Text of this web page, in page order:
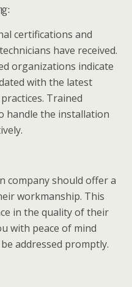
certifications and
have received.
organizations indicate
with the latest
Trained
handle the installation
company should offer a
workmanship. This
in the quality of their
with peace of mind
addressed promptly.